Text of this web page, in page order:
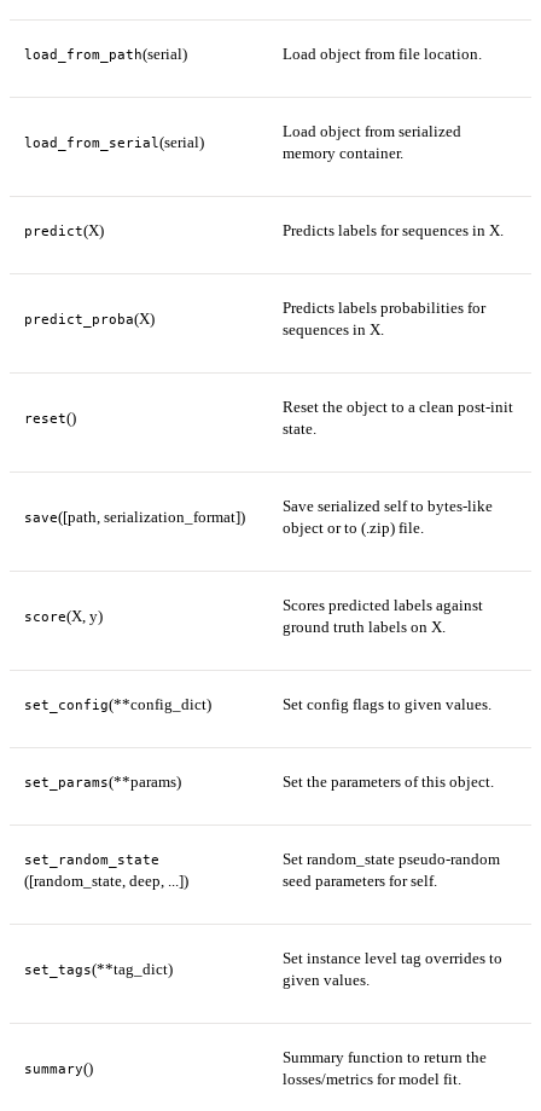
load_from_path(serial) Load object from file location.
load_from_serial (serial)
Load object from serialized
memory container.
predict(X) Predicts labels for sequences in X.
predict_proba(X)
Predicts labels probabilities for
sequences in X.
reset()
Reset the object to a clean post-init
state.
save([path, serialization_format])
Save serialized self to bytes-like
object or to (.zip) file.
score(X, y)
Scores predicted labels against
ground truth labels on X.
set_config(**config_dict) Set config flags to given values.
set_params(**params) Set the parameters of this object.
set_random_state
([random_state, deep, ...])
Set random_state pseudo-random
seed parameters for self.
set_tags(**tag_dict)
Set instance level tag overrides to
given values.
summary()
Summary function to return the
losses/metrics for model fit.